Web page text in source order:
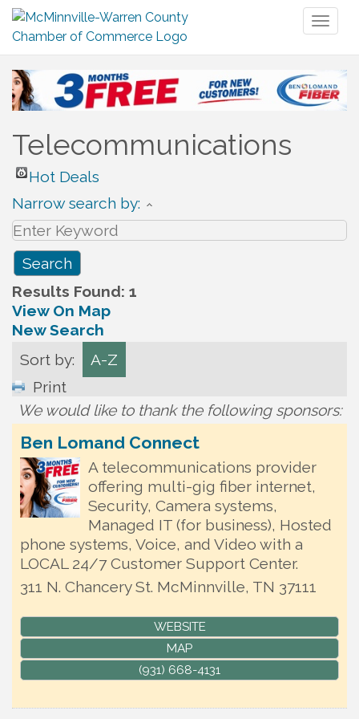
Telecommunications
Hot Deals
Narrow search by:
Results Found: 1
View On Map
New Search
Sort by:
A-Z
Print
We would like to thank the following sponsors:
Ben Lomand Connect
A telecommunications provider
offering multi-gig fiber internet,
Security, Camera systems,
Managed IT (for business), Hosted
phone systems, Voice, and Video with a
LOCAL 24/7 Customer Support Center.
311 N. Chancery St. McMinnville, TN 37111
WEBSITE
MAP
(931) 668-4131